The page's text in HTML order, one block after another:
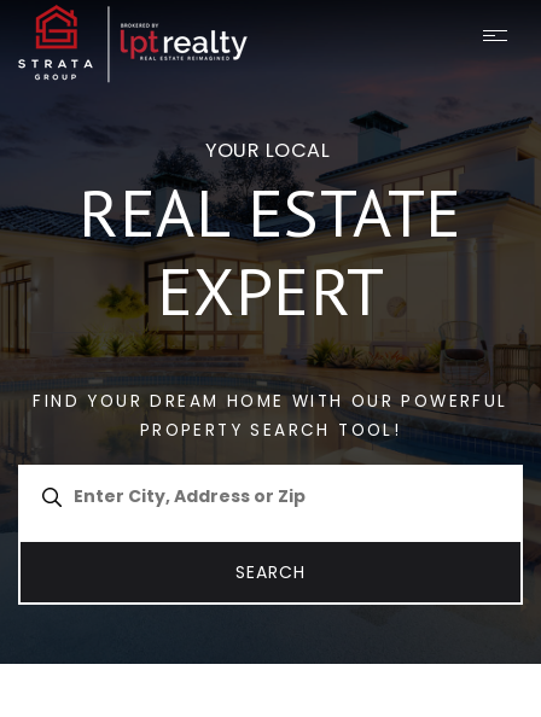
YOUR LOCAL
REAL ESTATE
EXPERT
FIND YOUR DREAM HOME WITH OUR POWERFUL
PROPERTY SEARCH TOOL!
SEARCH